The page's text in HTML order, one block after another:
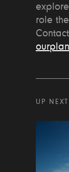
role
UP NEXT